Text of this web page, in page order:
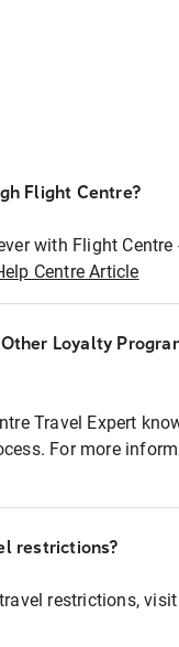
Flight Centre?
with Flight
Centre Article
Loyalty
Travel Expert
For more
restrictions?
restrictions, visit